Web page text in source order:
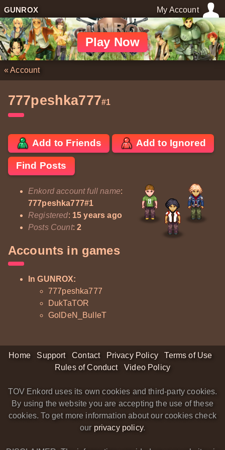
GUNROX My Account
Play Now
«Account
777peshka777#1
Add to Friends Add to Ignored
Find Posts
Enkord account full name:
777peshka777#1
Registered: 15 years ago
Posts Count:2
Accounts in games
In GUNROX:
777peshka777
DukTaTOR
GolDeN_BulleT
Home Support Contact Privacy Policy
Terms of Use
Rules of Conduct
Video Policy
TOV Enkord uses its own cookies and third-party cookies.
By using the website you are accepting the use of these
cookies. To get more information about our cookies check
our privacy policy.